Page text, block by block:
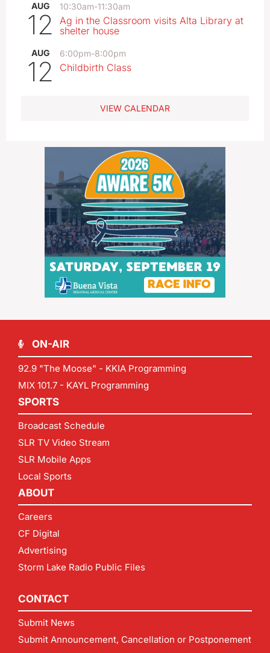
AUG
12
10:30am-11:30am
Ag in the Classroom visits Alta Library at
shelter house
AUG
12
6:00pm-8:00pm
Childbirth Class
VIEW CALENDAR
ON-AIR
92.9 "The Moose" - KKIA Programming
MIX 101.7 - KAYL Programming
SPORTS
Broadcast Schedule
SLR TV Video Stream
SLR Mobile Apps
Local Sports
ABOUT
Careers
CF Digital
Advertising
Storm Lake Radio Public Files
CONTACT
Submit News
Submit Announcement, Cancellation or Postponement